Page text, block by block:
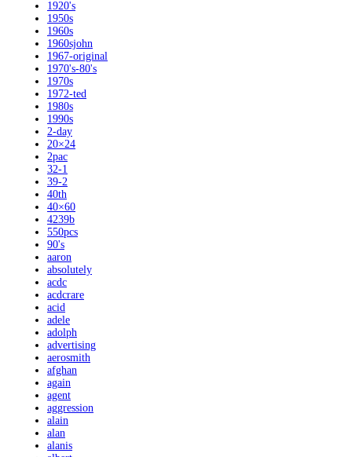
1920's
1950s
1960s
1960sjohn
1967-original
1970's-80's
1970s
1972-ted
1980s
1990s
2-day
20×24
2pac
32-1
39-2
40th
40×60
4239b
550pcs
90's
aaron
absolutely
acdc
acdcrare
acid
adele
adolph
advertising
aerosmith
afghan
again
agent
aggression
alain
alan
alanis